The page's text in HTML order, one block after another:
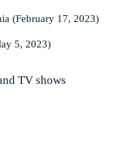
(February 17, 2023)
5, 2023)
TV shows